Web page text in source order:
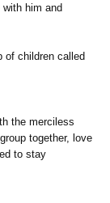
him and
of children called
the merciless
together, love
to stay